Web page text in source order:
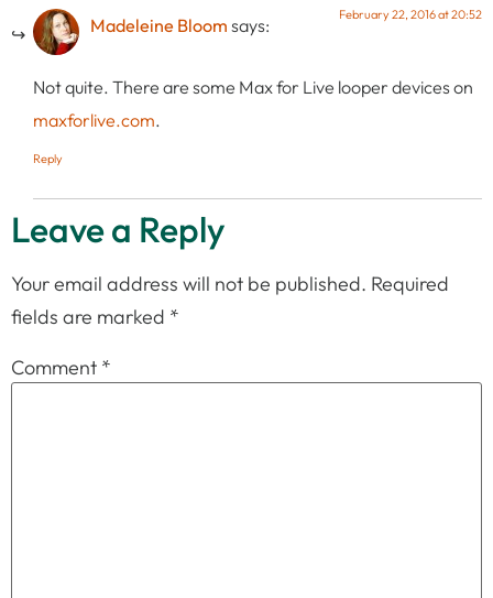
Madeleine Bloom says: February 22, 2016 at 20:52
Not quite. There are some Max for Live looper devices on
maxforlive.com.
Reply
Leave a Reply
Your email address will not be published. Required
fields are marked *
Comment *